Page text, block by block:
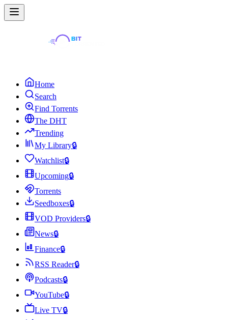
Home
Search
Find Torrents
The DHT
Trending
My Library🔒
Watchlist🔒
Upcoming🔒
Torrents
Seedboxes🔒
VOD Providers🔒
News🔒
Finance🔒
RSS Reader🔒
Podcasts🔒
YouTube🔒
Live TV🔒